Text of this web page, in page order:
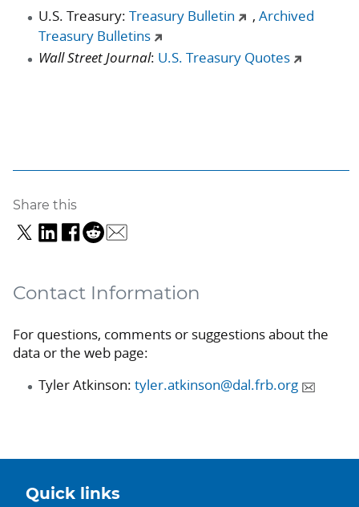
U.S. Treasury: Treasury Bulletin ,Archived
Treasury Bulletins
Wall Street Journal: U.S. Treasury Quotes
Share this
Contact Information
For questions, comments or suggestions about the
data or the web page:
Tyler Atkinson: tyler.atkinson@dal.frb.org
Quick links